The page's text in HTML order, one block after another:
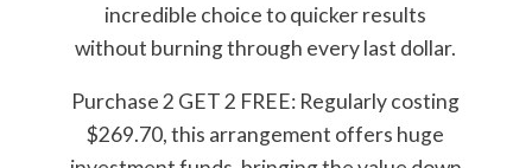
incredible choice to quicker results
without burning through every last dollar.
Purchase 2 GET 2 FREE: Regularly costing
$269.70, this arrangement offers huge